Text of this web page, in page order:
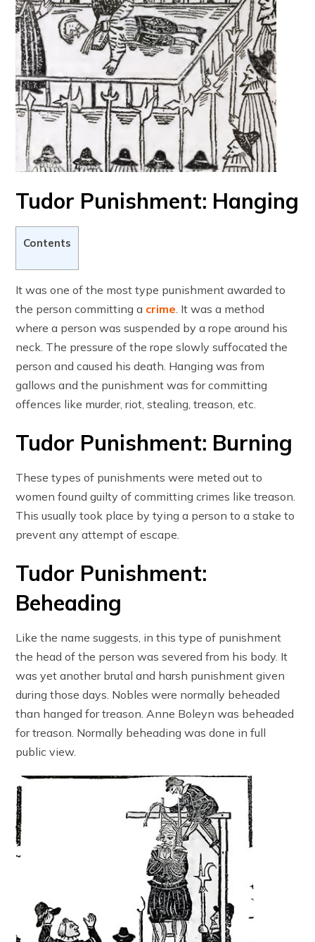
Tudor Punishment: Hanging
Contents
It was one of the most type punishment awarded to
the person committing a crime . It was a method
where a person was suspended by a rope around his
neck. The pressure of the rope slowly suffocated the
person and caused his death. Hanging was from
gallows and the punishment was for committing
offences like murder, riot, stealing, treason, etc.
Tudor Punishment: Burning
These types of punishments were meted out to
women found guilty of committing crimes like treason.
This usually took place by tying a person to a stake to
prevent any attempt of escape.
Tudor Punishment:
Beheading
Like the name suggests, in this type of punishment
the head of the person was severed from his body. It
was yet another brutal and harsh punishment given
during those days. Nobles were normally beheaded
than hanged for treason. Anne Boleyn was beheaded
for treason. Normally beheading was done in full
public view.